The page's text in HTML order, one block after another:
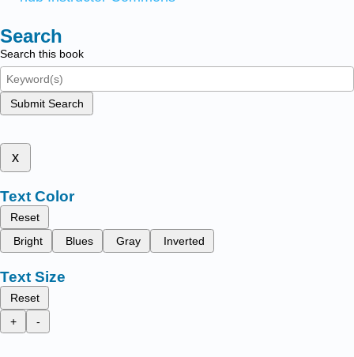
Search
Search this book
Submit Search
x
Text Color
Reset
Bright
Blues Gray Inverted
Text Size
Reset
+
-